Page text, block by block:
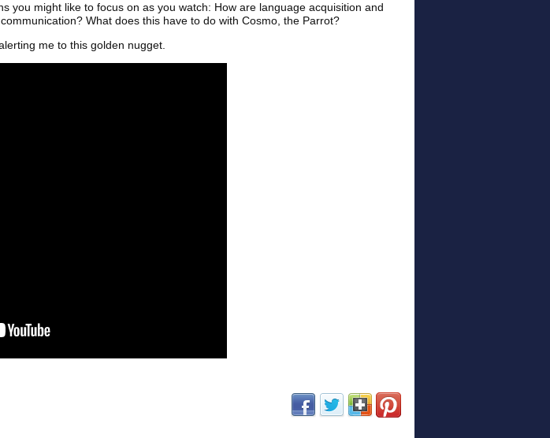
you might like to focus on as you watch: How are language acquisition and
What does this have to do with Cosmo, the Parrot?
me to this golden nugget.
(opens in new window)
(opens in new window)
(opens in new window)